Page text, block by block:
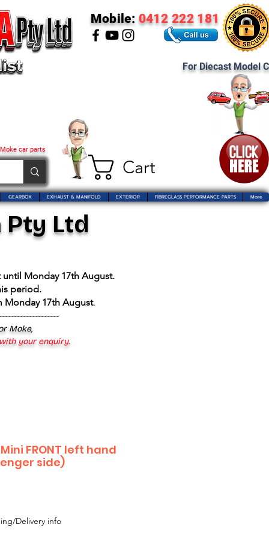
Cart
car parts
Mobile: 0412 222 181
For Diecast Model
GEARBOX EXHAUST & MANIFOLD EXTERIOR FIBREGLASS PERFORMANCE PARTS More
Ltd
Monday 17th August.
period.
Monday 17th August.
Moke,
your enquiry.
FRONT left hand
side)
Delivery info